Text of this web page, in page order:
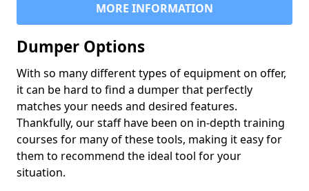
MORE INFORMATION
Dumper Options
With so many different types of equipment on offer,
it can be hard to find a dumper that perfectly
matches your needs and desired features.
Thankfully, our staff have been on in-depth training
courses for many of these tools, making it easy for
them to recommend the ideal tool for your
situation.